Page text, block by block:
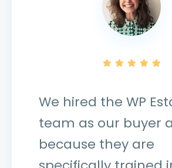
We hired the WP
team as our buyer
because they are